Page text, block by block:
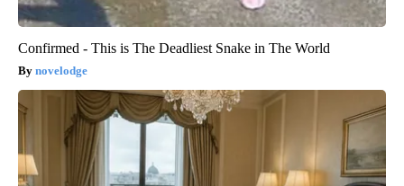
Confirmed - This is The Deadliest Snake in The World
novelodge